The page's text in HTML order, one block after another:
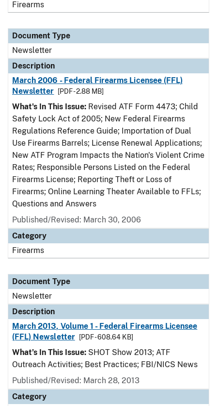
Firearms
Document Type
Newsletter
Description
March 2006 - Federal Firearms Licensee (FFL)
Newsletter
[PDF - 2.88 MB]
What's In This Issue: Revised ATF Form 4473; Child
Safety Lock Act of 2005; New Federal Firearms
Regulations Reference Guide; Importation of Dual
Use Firearms Barrels; License Renewal Applications;
New ATF Program Impacts the Nation's Violent Crime
Rates; Responsible Persons Listed on the Federal
Firearms License; Reporting Theft or Loss of
Firearms; Online Learning Theater Available to FFLs;
Questions and Answers
Published/Revised: March 30, 2006
Category
Firearms
Document Type
Newsletter
Description
March 2013, Volume 1 - Federal Firearms Licensee
(FFL) Newsletter
[PDF - 608.64 KB]
What’s In This Issue: SHOT Show 2013; ATF
Outreach Activities; Best Practices; FBI/NICS News
Published/Revised: March 28, 2013
Category